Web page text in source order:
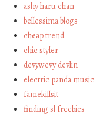
ashy haru chan
bellessima blogs
cheap trend
chic styler
devywevy devlin
electric panda music
famekillsit
finding sl freebies